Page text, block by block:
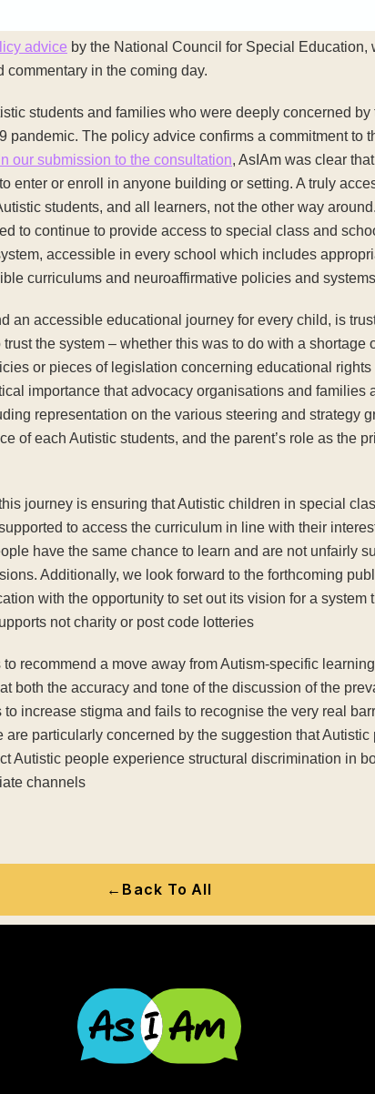
advice by the National Council for Special
in the coming day.
students and families who were deeply concerned by
pandemic. The policy advice confirms a commitment to
our submission to the consultation, AsIAm was clear
enter or enroll in anyone building or setting. A truly
students, and all learners, not the other way
to continue to provide access to special class and
accessible in every school which includes
curriculums and neuroaffirmative policies and
an accessible educational journey for every child, is
the system – whether this was to do with a shortage
or pieces of legislation concerning educational
importance that advocacy organisations and families
representation on the various steering and strategy
of each Autistic students, and the parent’s role as the
journey is ensuring that Autistic children in special
to access the curriculum in line with their
have the same chance to learn and are not unfairly
Additionally, we look forward to the forthcoming
with the opportunity to set out its vision for a system
not charity or post code lotteries
recommend a move away from Autism-specific
both the accuracy and tone of the discussion of the
increase stigma and fails to recognise the very real
particularly concerned by the suggestion that
Autistic people experience structural discrimination in
channels
← Back To All